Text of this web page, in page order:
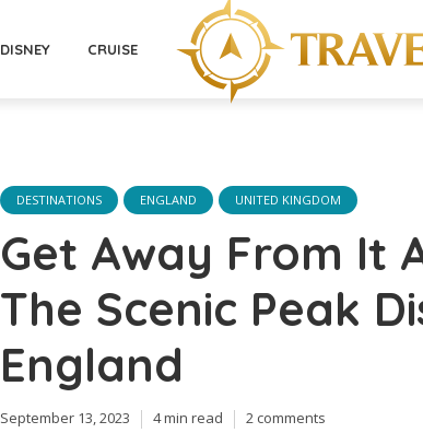
DISNEY CRUISE
DESTINATIONS ENGLAND UNITED KINGDOM
Get Away From It
The Scenic Peak
England
September 13, 2023 4 min read 2 comments